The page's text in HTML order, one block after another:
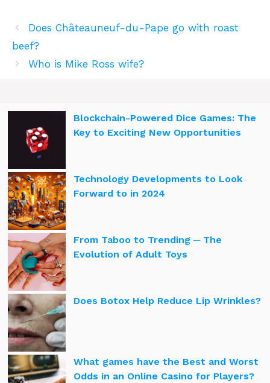
Does Châteauneuf-du-Pape go with roast
beef?
Who is Mike Ross wife?
Blockchain-Powered Dice Games: The
Key to Exciting New Opportunities
Technology Developments to Look
Forward to in 2024
From Taboo to Trending ─ The
Evolution of Adult Toys
Does Botox Help Reduce Lip Wrinkles?
What games have the Best and Worst
Odds in an Online Casino for Players?